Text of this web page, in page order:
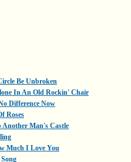
Be Unbroken
In An Old Rockin' Chair
Difference Now
Roses
Man's Castle
Much I Love You